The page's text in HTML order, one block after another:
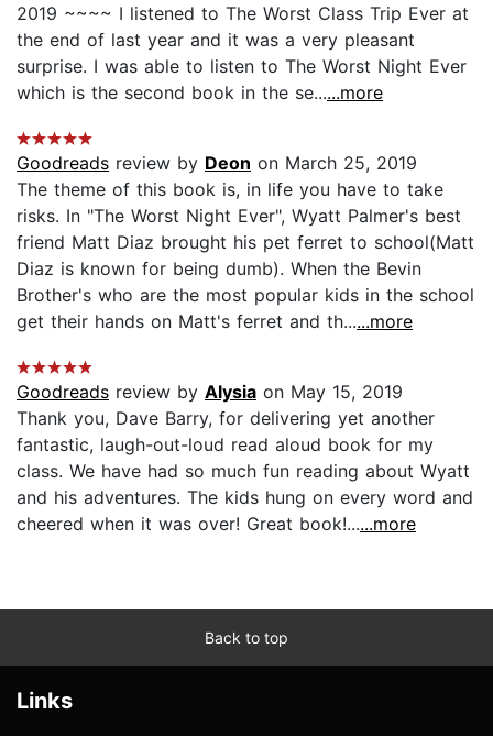
2019 ~~~~ I listened to The Worst Class Trip Ever at
the end of last year and it was a very pleasant
surprise. I was able to listen to The Worst Night Ever
which is the second book in the se......more
Goodreads review by Deon on March 25, 2019
The theme of this book is, in life you have to take
risks. In "The Worst Night Ever", Wyatt Palmer's best
friend Matt Diaz brought his pet ferret to school(Matt
Diaz is known for being dumb). When the Bevin
Brother's who are the most popular kids in the school
get their hands on Matt's ferret and th......more
Goodreads review by Alysia on May 15, 2019
Thank you, Dave Barry, for delivering yet another
fantastic, laugh-out-loud read aloud book for my
class. We have had so much fun reading about Wyatt
and his adventures. The kids hung on every word and
cheered when it was over! Great book!......more
Back to top
Links